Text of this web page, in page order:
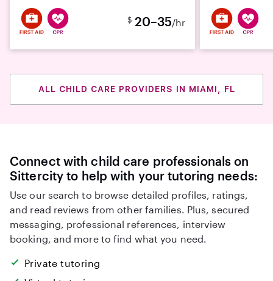
$ 20–35/hr
ALL CHILD CARE PROVIDERS IN MIAMI, FL
Connect with child care professionals on
Sittercity to help with your tutoring needs:
Use our search to browse detailed profiles, ratings,
and read reviews from other families. Plus, secured
messaging, professional references, interview
booking, and more to find what you need.
Private tutoring